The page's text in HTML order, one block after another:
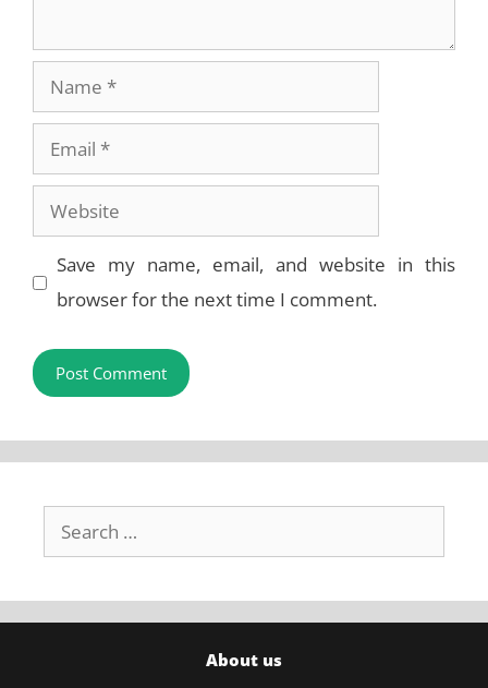
Name
Email
Website
Save my name, email, and website in this
browser for the next time I comment.
Search
for:
About us